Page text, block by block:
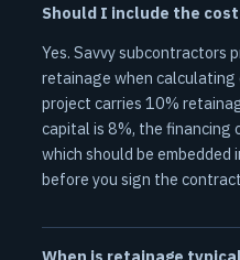
Should I include the
Yes. Savvy subcontractors
retainage when
project carries 10%
capital is 8%, the
which should be embedded
before you sign the